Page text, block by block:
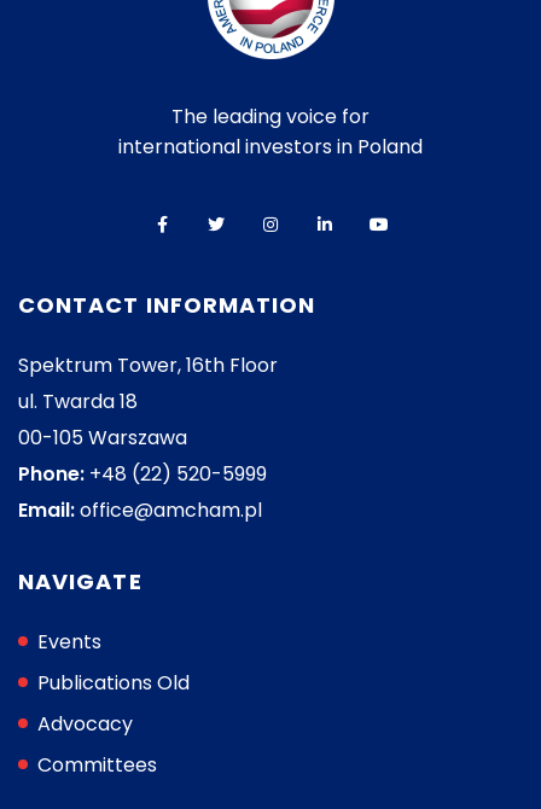
The leading voice for
international investors in Poland
CONTACT INFORMATION
Spektrum Tower, 16th Floor
ul. Twarda 18
00-105 Warszawa
Phone: +48 (22) 520-5999
Email:office@amcham.pl
NAVIGATE
Events
Publications Old
Advocacy
Committees